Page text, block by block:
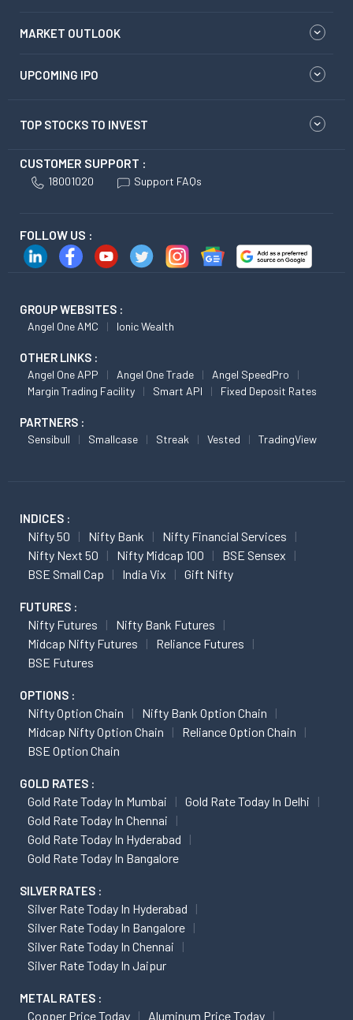
MARKET OUTLOOK
UPCOMING IPO
TOP STOCKS TO INVEST
CUSTOMER SUPPORT :
18001020 Support FAQs
FOLLOW US :
GROUP WEBSITES :
Angel One AMC Ionic Wealth
OTHER LINKS :
Angel One APP Angel One Trade
Angel SpeedPro
Margin Trading Facility
Smart API Fixed Deposit Rates
PARTNERS :
Sensibull Smallcase Streak Vested TradingView
INDICES :
Nifty 50 Nifty Bank
Nifty Financial Services
Nifty Next 50
Nifty Midcap 100
BSE Sensex
BSE Small Cap
India Vix Gift Nifty
FUTURES :
Nifty Futures
Nifty Bank Futures
Midcap Nifty Futures
Reliance Futures
BSE Futures
OPTIONS :
Nifty Option Chain
Nifty Bank Option Chain
Midcap Nifty Option Chain
Reliance Option Chain
BSE Option Chain
GOLD RATES :
Gold Rate Today In Mumbai
Gold Rate Today In Delhi
Gold Rate Today In Chennai
Gold Rate Today In Hyderabad
Gold Rate Today In Bangalore
SILVER RATES :
Silver Rate Today In Hyderabad
Silver Rate Today In Bangalore
Silver Rate Today In Chennai
Silver Rate Today In Jaipur
METAL RATES :
Copper Price Today
Aluminum Price Today